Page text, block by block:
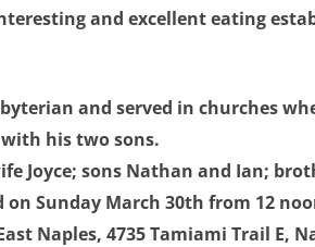
and excellent eating
and served in churches
with his two sons.
Joyce; sons Nathan and Ian;
Sunday March 30th from 12
Naples, 4735 Tamiami Trail